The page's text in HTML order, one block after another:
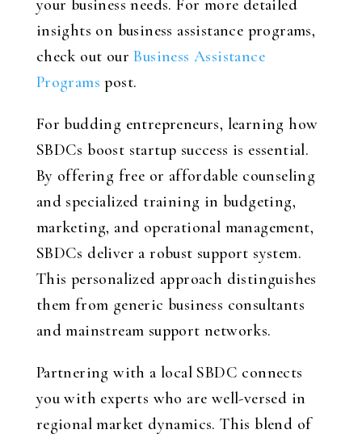
your business needs. For more detailed
insights on business assistance programs,
check out ourBusiness Assistance
Programs post.
For budding entrepreneurs, learning how
SBDCs boost startup success is essential.
By offering free or affordable counseling
and specialized training in budgeting,
marketing, and operational management,
SBDCs deliver a robust support system.
This personalized approach distinguishes
them from generic business consultants
and mainstream support networks.
Partnering with a local SBDC connects
you with experts who are well-versed in
regional market dynamics. This blend of